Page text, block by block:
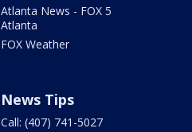
Atlanta News - FOX 5
Atlanta
FOX Weather
News Tips
Call: (407) 741-5027